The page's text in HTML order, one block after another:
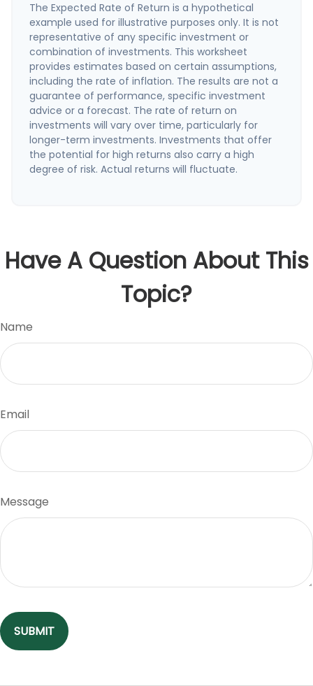
The Expected Rate of Return is a hypothetical
example used for illustrative purposes only. It is not
representative of any specific investment or
combination of investments. This worksheet
provides estimates based on certain assumptions,
including the rate of inflation. The results are not a
guarantee of performance, specific investment
advice or a forecast. The rate of return on
investments will vary over time, particularly for
longer-term investments. Investments that offer
the potential for high returns also carry a high
degree of risk. Actual returns will fluctuate.
Have A Question About This
Topic?
Name
Email
Message